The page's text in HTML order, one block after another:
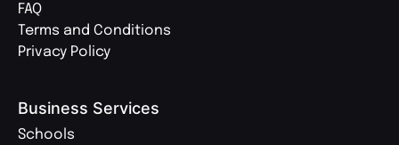
FAQ
Terms and Conditions
Privacy Policy
Business Services
Schools